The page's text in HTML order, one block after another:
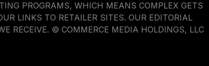
PROGRAMS, WHICH MEANS COMPLEX GETS
LINKS TO RETAILER SITES. OUR EDITORIAL
RECEIVE. © COMMERCE MEDIA HOLDINGS, LLC